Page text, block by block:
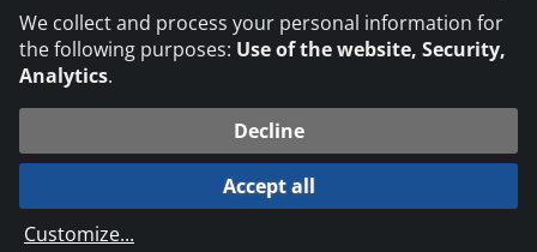
© 2026 DVS Media GmbH
Datenschutzeinstellungen
We collect and process your personal information for
the following purposes: Use of the website, Security,
Analytics.
Decline
Accept all
Customize...